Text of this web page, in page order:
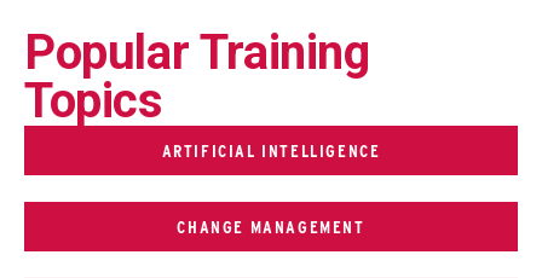
Popular Training
Topics
ARTIFICIAL INTELLIGENCE
CHANGE MANAGEMENT